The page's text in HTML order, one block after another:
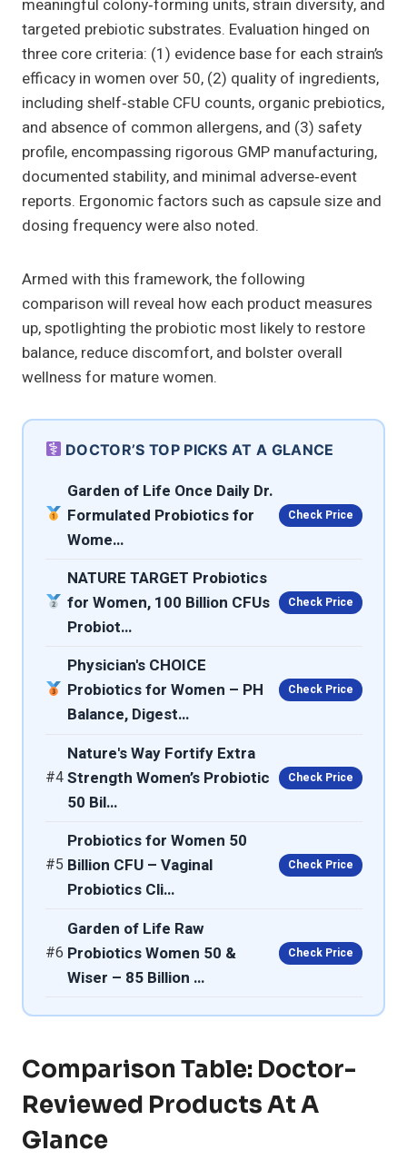
meaningful colony‑forming units, strain diversity, and
targeted prebiotic substrates. Evaluation hinged on
three core criteria: (1) evidence base for each strain’s
efficacy in women over 50, (2) quality of ingredients,
including shelf‑stable CFU counts, organic prebiotics,
and absence of common allergens, and (3) safety
profile, encompassing rigorous GMP manufacturing,
documented stability, and minimal adverse‑event
reports. Ergonomic factors such as capsule size and
dosing frequency were also noted.
Armed with this framework, the following
comparison will reveal how each product measures
up, spotlighting the probiotic most likely to restore
balance, reduce discomfort, and bolster overall
wellness for mature women.
DOCTOR’S TOP PICKS AT A GLANCE
Garden of Life Once Daily Dr.
Formulated Probiotics for
Wome…
Check Price
NATURE TARGET Probiotics
for Women, 100 Billion CFUs
Probiot…
Check Price
Physician's CHOICE
Probiotics for Women – PH
Balance, Digest…
Check Price
#4
Nature's Way Fortify Extra
Strength Women’s Probiotic
50 Bil…
Check Price
#5
Probiotics for Women 50
Billion CFU – Vaginal
Probiotics Cli…
Check Price
#6
Garden of Life Raw
Probiotics Women 50 &
Wiser – 85 Billion …
Check Price
Comparison Table: Doctor-
Reviewed Products At A
Glance